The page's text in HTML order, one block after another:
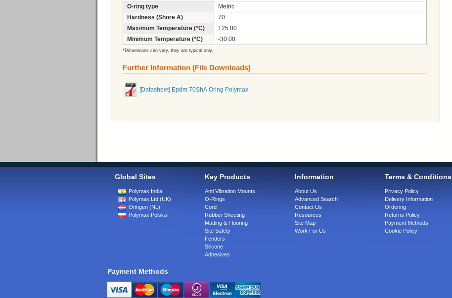
O-ring type
Metric
Hardness (Shore A)
70
Maximum Temperature (°C)
125.00
Minimum Temperature (°C)
-30.00
*Dimensions can vary, they are typical only.
Further Information (File Downloads)
[Datasheet] Epdm 70ShA Oring Polymax
Global Sites
Polymax India
Polymax Ltd (UK)
Oringen (NL)
Polymax Polska
Key Products
Anti Vibration Mounts
O-Rings
Cord
Rubber Sheeting
Matting & Flooring
Site Safety
Fenders
Silicone
Adhesives
Information
About Us
Advanced Search
Contact Us
Resources
Site Map
Work For Us
Terms & Conditions
Privacy Policy
Delivery Information
Ordering
Returns Policy
Payment Methods
Cookie Policy
Payment Methods